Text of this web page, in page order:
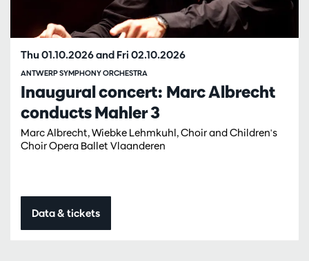
Inaugural concert: Marc Albrecht
conducts Mahler 3
Marc Albrecht, Wiebke Lehmkuhl, Choir and Children's
Choir Opera Ballet Vlaanderen
ANTWERP SYMPHONY ORCHESTRA
Thu 01.10.2026and Fri 02.10.2026
Data & tickets